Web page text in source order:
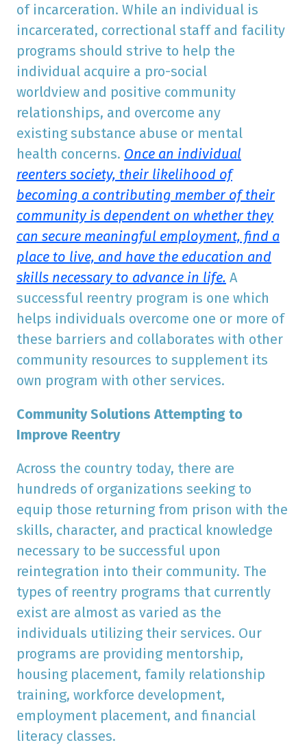
of incarceration. While an individual is
incarcerated, correctional staff and facility
programs should strive to help the
individual acquire a pro-social
worldview and positive community
relationships, and overcome any
existing substance abuse or mental
health concerns. Once an individual
reenters society, their likelihood of
becoming a contributing member of their
community is dependent on whether they
can secure meaningful employment, find a
place to live, and have the education and
skills necessary to advance in life. A
successful reentry program is one which
helps individuals overcome one or more of
these barriers and collaborates with other
community resources to supplement its
own program with other services.
Community Solutions Attempting to
Improve Reentry
Across the country today, there are
hundreds of organizations seeking to
equip those returning from prison with the
skills, character, and practical knowledge
necessary to be successful upon
reintegration into their community. The
types of reentry programs that currently
exist are almost as varied as the
individuals utilizing their services. Our
programs are providing mentorship,
housing placement, family relationship
training, workforce development,
employment placement, and financial
literacy classes.